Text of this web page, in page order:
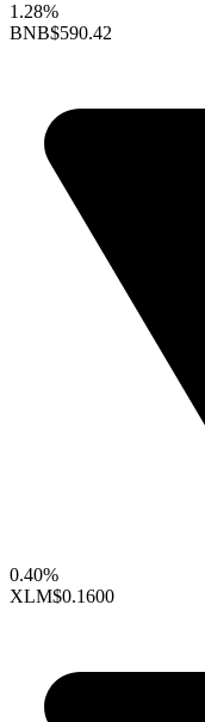
1.28%
BNB$590.42
0.40%
XLM$0.1600